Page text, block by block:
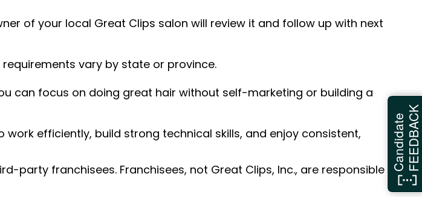
of your local Great Clips salon will review it and follow up with next
requirements vary by state or province.
can focus on doing great hair without self-marketing or building a
efficiently, build strong technical skills, and enjoy consistent,
party franchisees. Franchisees, not Great Clips, Inc., are responsible
CandidateFEEDBACK